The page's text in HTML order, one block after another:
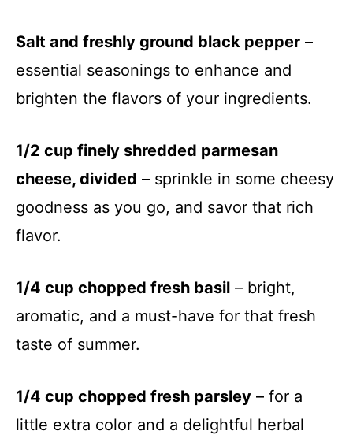
Salt and freshly ground black pepper –
essential seasonings to enhance and
brighten the flavors of your ingredients.
1/2 cup finely shredded parmesan
cheese, divided – sprinkle in some cheesy
goodness as you go, and savor that rich
flavor.
1/4 cup chopped fresh basil – bright,
aromatic, and a must-have for that fresh
taste of summer.
1/4 cup chopped fresh parsley – for a
little extra color and a delightful herbal